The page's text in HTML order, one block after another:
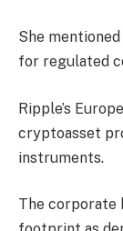
She
for regulated
Ripple’s
cryptoasset
instruments.
The corporate